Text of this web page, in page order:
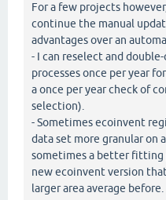
For a few projects
continue the manual
advantages over an
- I can reselect and
processes once per year
a once per year check of
selection).
- Sometimes ecoinvent
data set more granular on
sometimes a better fitting
new ecoinvent version
larger area average before.